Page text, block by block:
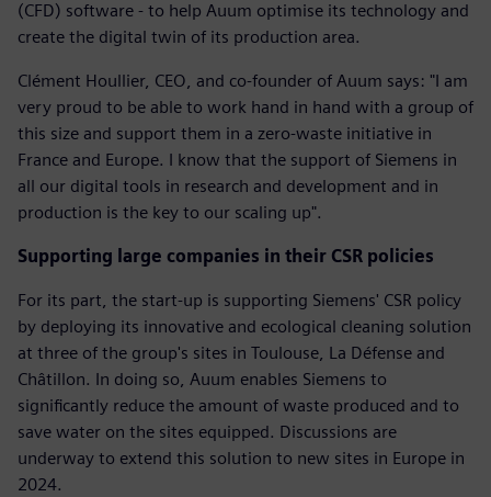
(CFD) software - to help Auum optimise its technology and
create the digital twin of its production area.
Clément Houllier, CEO, and co-founder of Auum says: "I am
very proud to be able to work hand in hand with a group of
this size and support them in a zero-waste initiative in
France and Europe. I know that the support of Siemens in
all our digital tools in research and development and in
production is the key to our scaling up".
Supporting large companies in their CSR policies
For its part, the start-up is supporting Siemens' CSR policy
by deploying its innovative and ecological cleaning solution
at three of the group's sites in Toulouse, La Défense and
Châtillon. In doing so, Auum enables Siemens to
significantly reduce the amount of waste produced and to
save water on the sites equipped. Discussions are
underway to extend this solution to new sites in Europe in
2024.